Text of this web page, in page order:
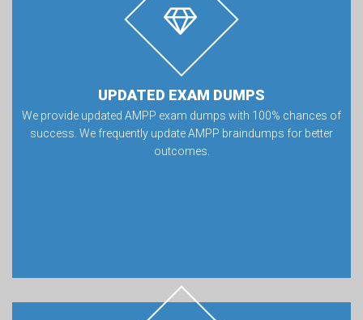
UPDATED EXAM DUMPS
We provide updated AMPP exam dumps with 100% chances of
success. We frequently update AMPP braindumps for better
outcomes.